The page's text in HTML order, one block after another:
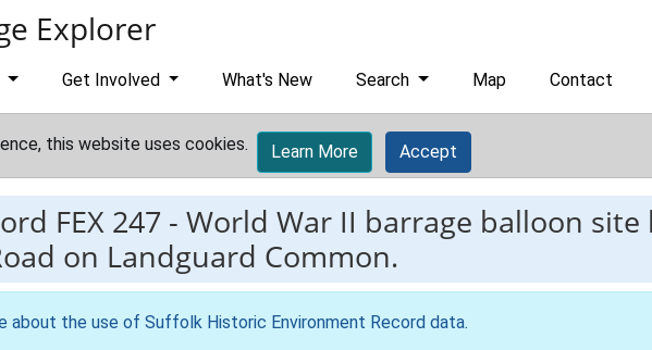
Explorer
Get Involved What's New Search Map Contact
this website uses cookies. Learn More Accept
FEX 247 - World War II barrage balloon
on Landguard Common.
about the use of Suffolk Historic Environment Record data.